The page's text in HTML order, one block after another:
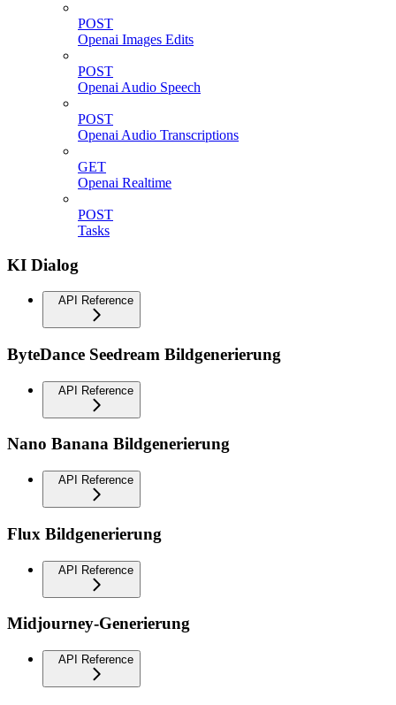
POST
Openai Images Edits
POST
Openai Audio Speech
POST
Openai Audio Transcriptions
GET
Openai Realtime
POST
Tasks
KI Dialog
API Reference
ByteDance Seedream Bildgenerierung
API Reference
Nano Banana Bildgenerierung
API Reference
Flux Bildgenerierung
API Reference
Midjourney-Generierung
API Reference